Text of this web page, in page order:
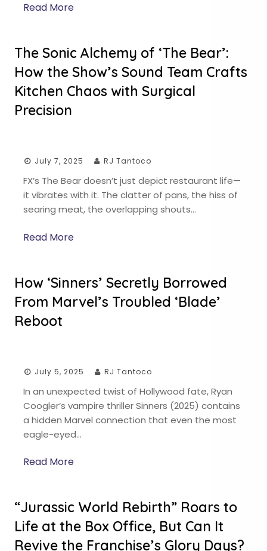
Read More
The Sonic Alchemy of ‘The Bear’:
How the Show’s Sound Team Crafts
Kitchen Chaos with Surgical
Precision
July 7, 2025 RJ Tantoco
FX’s The Bear doesn’t just depict restaurant life—
it vibrates with it. The clatter of pans, the hiss of
searing meat, the overlapping shouts…
Read More
How ‘Sinners’ Secretly Borrowed
From Marvel’s Troubled ‘Blade’
Reboot
July 5, 2025 RJ Tantoco
In an unexpected twist of Hollywood fate, Ryan
Coogler’s vampire thriller Sinners (2025) contains
a hidden Marvel connection that even the most
eagle-eyed…
Read More
“Jurassic World Rebirth” Roars to
Life at the Box Office, But Can It
Revive the Franchise’s Glory Days?